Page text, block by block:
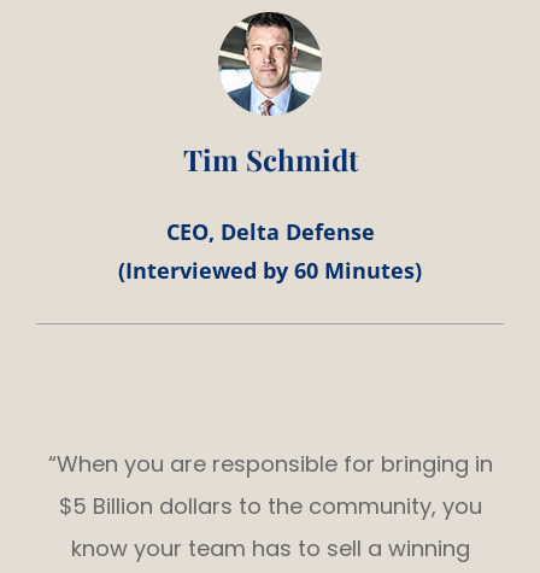
Tim Schmidt
CEO, Delta Defense
(Interviewed by 60 Minutes)
“When you are responsible for bringing in
$5 Billion dollars to the community, you
know your team has to sell a winning